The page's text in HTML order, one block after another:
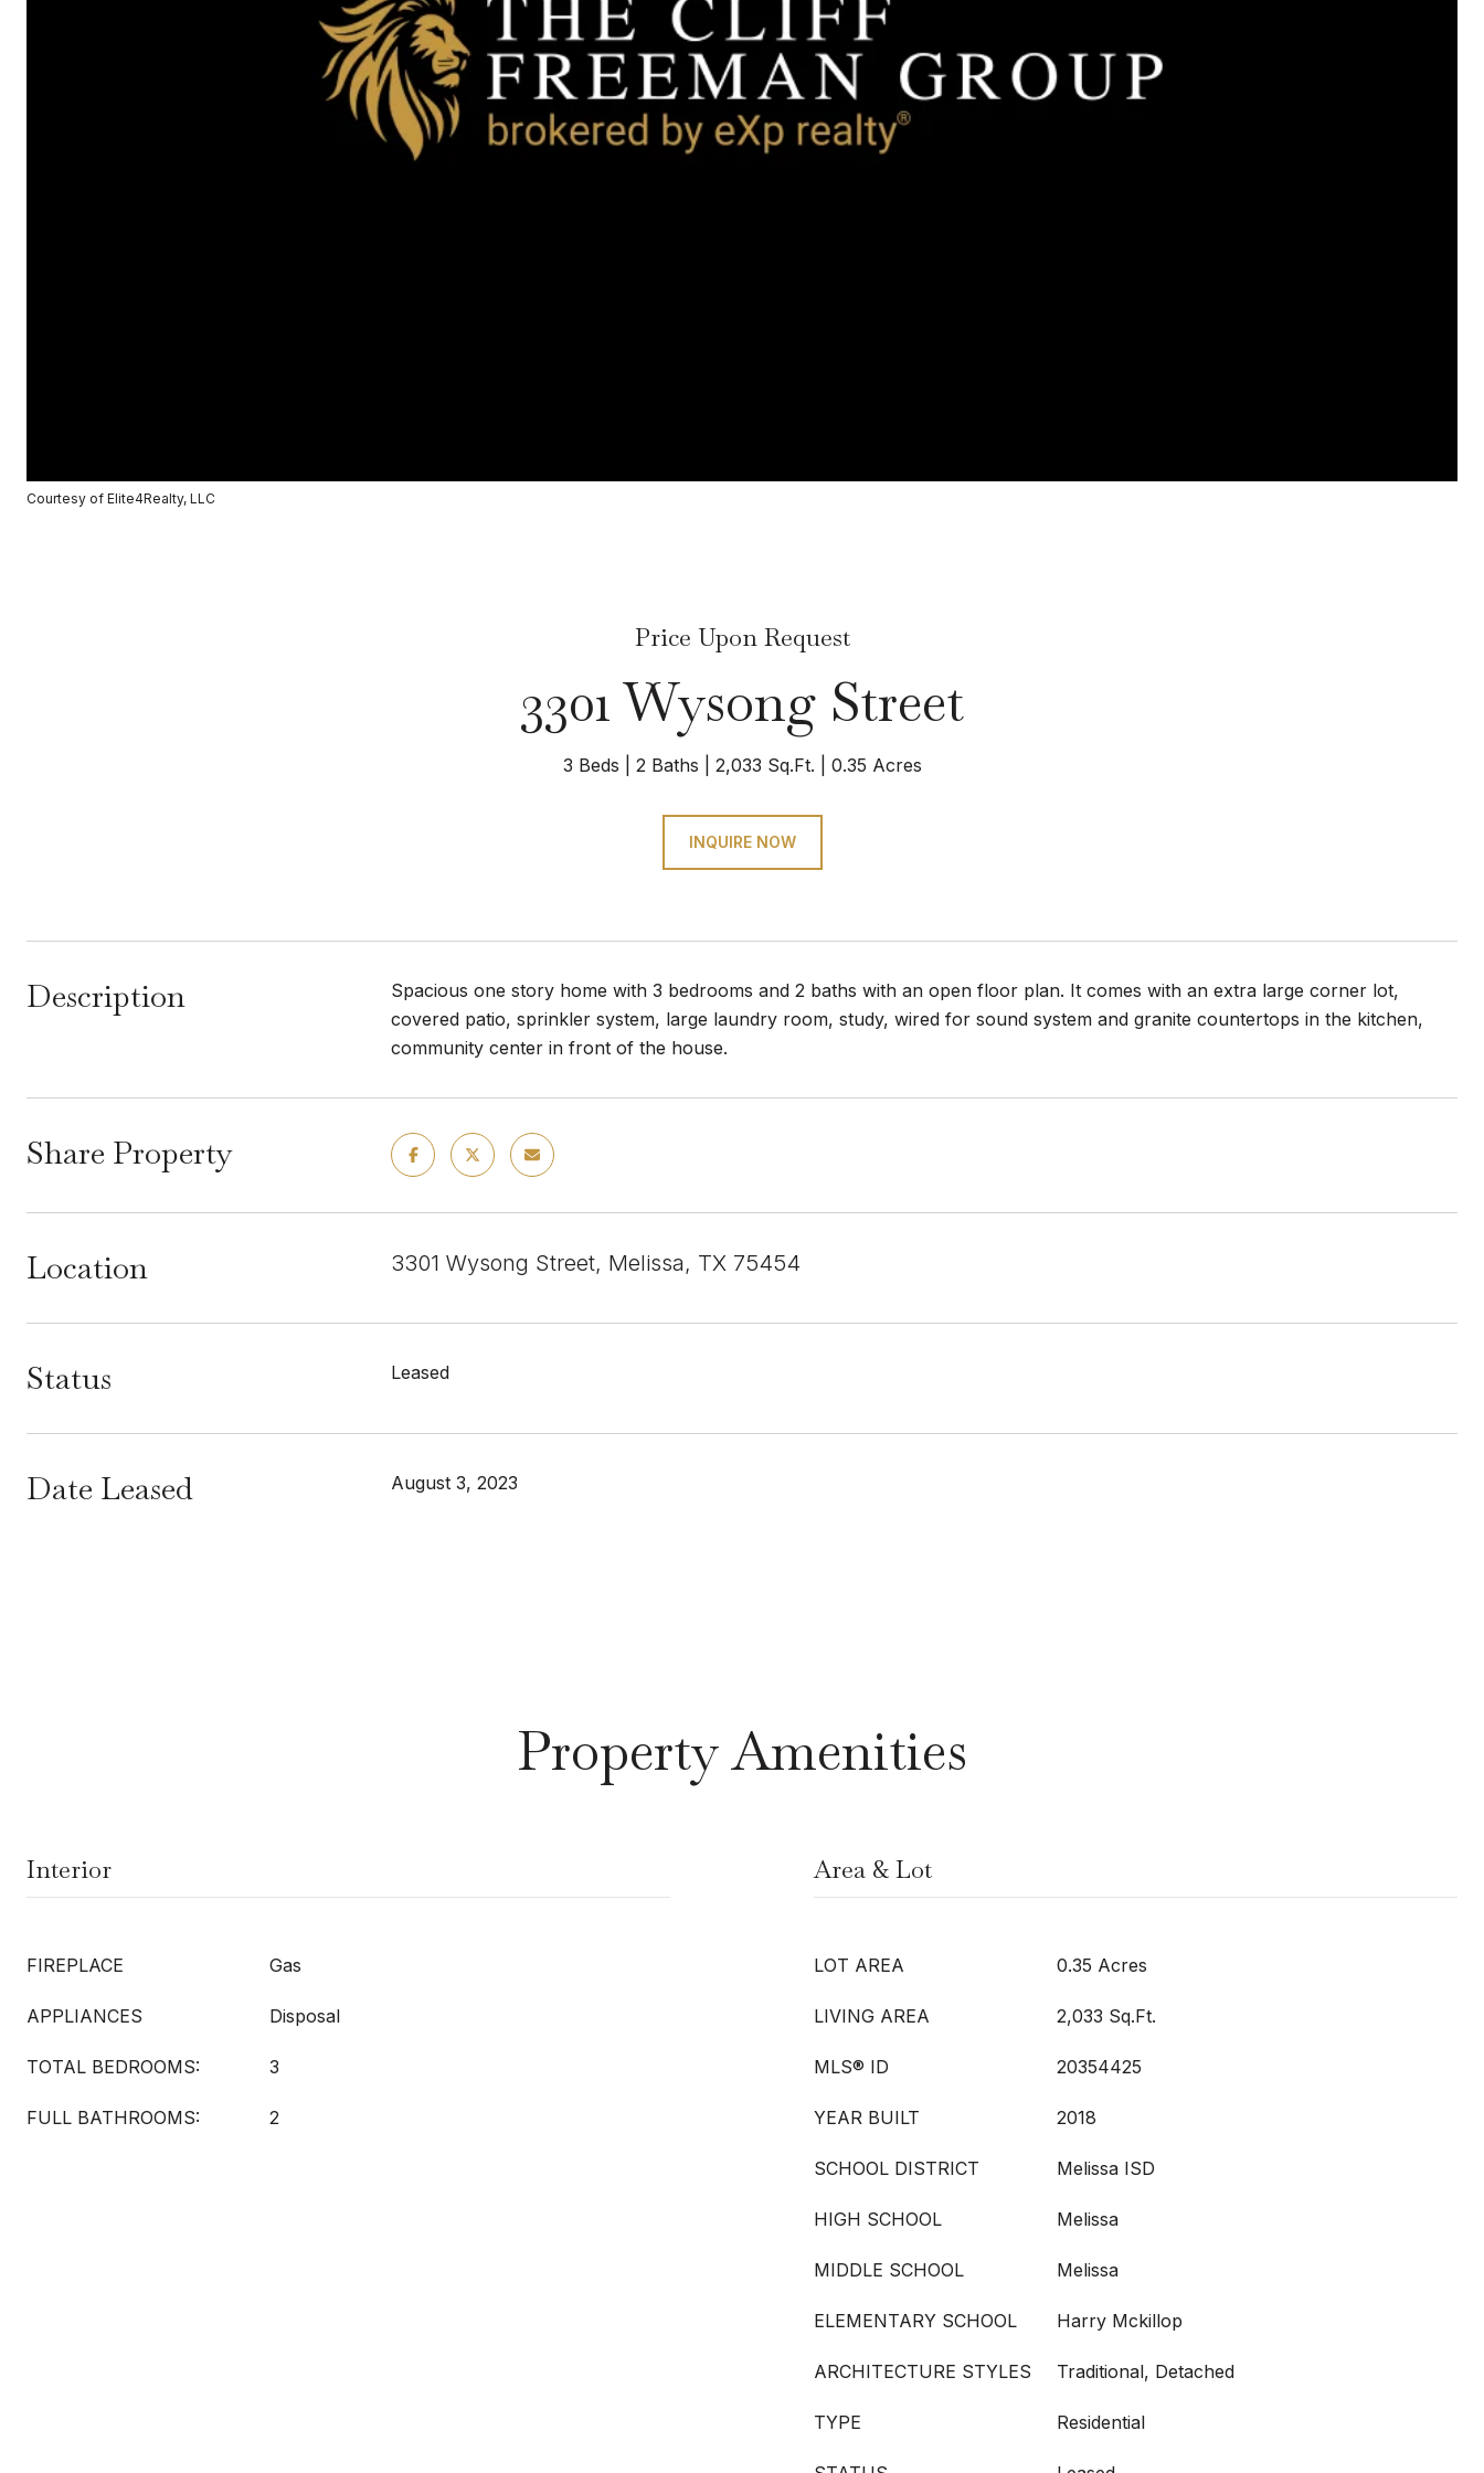
Courtesy of Elite4Realty, LLC
Price Upon Request
3301 Wysong Street
3 Beds 2 Baths 2,033 Sq.Ft. 0.35 Acres
INQUIRE NOW
Description
Spacious one story home with 3 bedrooms and 2 baths with an open floor plan. It comes with an extra large corner lot,
covered patio, sprinkler system, large laundry room, study, wired for sound system and granite countertops in the kitchen,
community center in front of the house.
Share Property
Location 3301 Wysong Street, Melissa, TX 75454
Status Leased
Date Leased August 3, 2023
Property Amenities
Interior
FIREPLACE Gas
APPLIANCES Disposal
TOTAL BEDROOMS: 3
FULL BATHROOMS: 2
Area & Lot
LOT AREA 0.35 Acres
LIVING AREA 2,033 Sq.Ft.
MLS® ID 20354425
YEAR BUILT 2018
SCHOOL DISTRICT Melissa ISD
HIGH SCHOOL Melissa
MIDDLE SCHOOL Melissa
ELEMENTARY SCHOOL Harry Mckillop
ARCHITECTURE STYLES Traditional, Detached
TYPE Residential